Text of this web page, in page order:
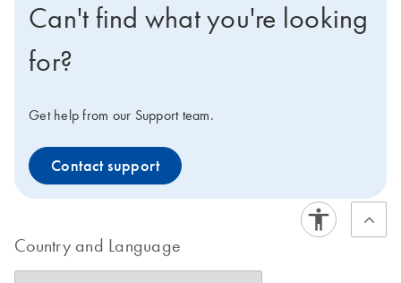
Can't find what you're looking
for?
Get help from our Support team.
Contact support
Country and Language